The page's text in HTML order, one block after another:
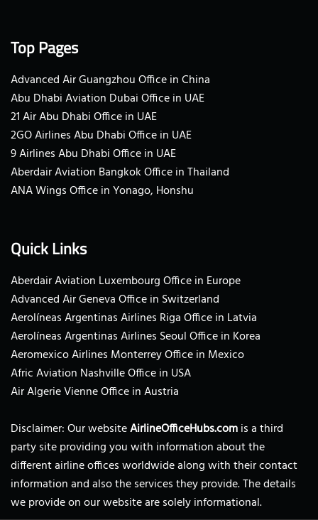
Top Pages
Advanced Air Guangzhou Office in China
Abu Dhabi Aviation Dubai Office in UAE
21 Air Abu Dhabi Office in UAE
2GO Airlines Abu Dhabi Office in UAE
9 Airlines Abu Dhabi Office in UAE
Aberdair Aviation Bangkok Office in Thailand
ANA Wings Office in Yonago, Honshu
Quick Links
Aberdair Aviation Luxembourg Office in Europe
Advanced Air Geneva Office in Switzerland
Aerolíneas Argentinas Airlines Riga Office in Latvia
Aerolíneas Argentinas Airlines Seoul Office in Korea
Aeromexico Airlines Monterrey Office in Mexico
Afric Aviation Nashville Office in USA
Air Algerie Vienne Office in Austria
Disclaimer: Our websiteAirlineOfficeHubs.comis a third
party site providing you with information about the
different airline offices worldwide along with their contact
information and also the services they provide. The details
we provide on our website are solely informational.